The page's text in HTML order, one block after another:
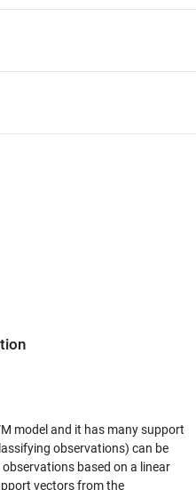
model and it has many support
observations) can be
based on a linear
vectors from the